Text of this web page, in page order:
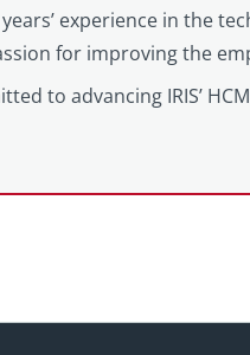
experience in the
for improving the
to advancing IRIS’